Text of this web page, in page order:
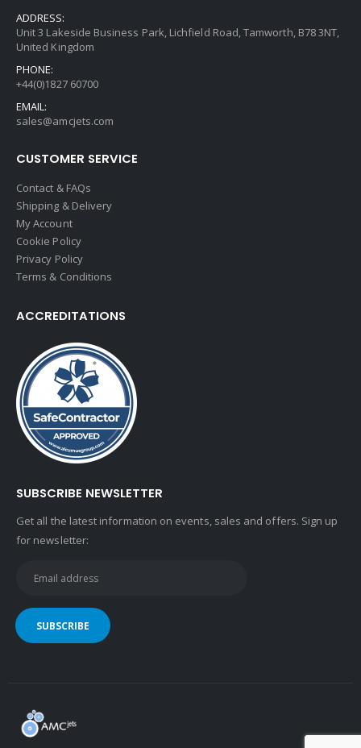
ADDRESS:
Unit 3 Lakeside Business Park, Lichfield Road, Tamworth, B78 3NT,
United Kingdom
PHONE:
+44(0)1827 60700
EMAIL:
sales@amcjets.com
CUSTOMER SERVICE
Contact & FAQs
Shipping & Delivery
My Account
Cookie Policy
Privacy Policy
Terms & Conditions
ACCREDITATIONS
SUBSCRIBE NEWSLETTER
Get all the latest information on events, sales and offers. Sign up
for newsletter: